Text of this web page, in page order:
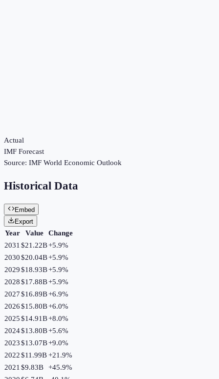
Actual
IMF Forecast
Source: IMF World Economic Outlook
Historical Data
Embed
Export
Year Value
Change
2031 $21.22B+5.9%
2030$20.04B+5.9%
2029$18.93B+5.9%
2028$17.88B+5.9%
2027$16.89B+6.9%
2026$15.80B+6.0%
2025$14.91B+8.0%
2024$13.80B+5.6%
2023$13.07B+9.0%
2022$11.99B+21.9%
2021 $9.83B +45.9%